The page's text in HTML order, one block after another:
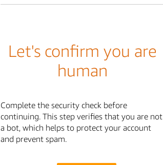
Let's confirm you are
human
Complete the security check before
continuing. This step verifies that you are not
a bot, which helps to protect your account
and prevent spam.